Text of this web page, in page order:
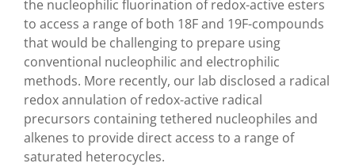
the nucleophilic fluorination of redox-active esters
to access a range of both 18F and 19F-compounds
that would be challenging to prepare using
conventional nucleophilic and electrophilic
methods. More recently, our lab disclosed a radical
redox annulation of redox-active radical
precursors containing tethered nucleophiles and
alkenes to provide direct access to a range of
saturated heterocycles.